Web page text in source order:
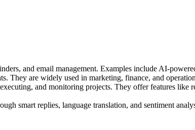
and email management. Examples include AI-
They are widely used in marketing, finance, and
and monitoring projects. They offer features like
smart replies, language translation, and sentiment